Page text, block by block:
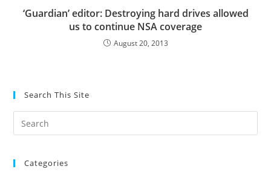
‘Guardian’ editor: Destroying hard drives allowed
us to continue NSA coverage
August 20, 2013
Search This Site
Categories